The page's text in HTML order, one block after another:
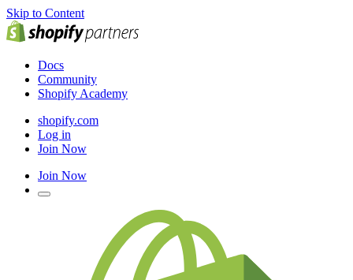
Skip to Content
Docs
Community
Shopify Academy
shopify.com
Log in
Join Now
Join Now